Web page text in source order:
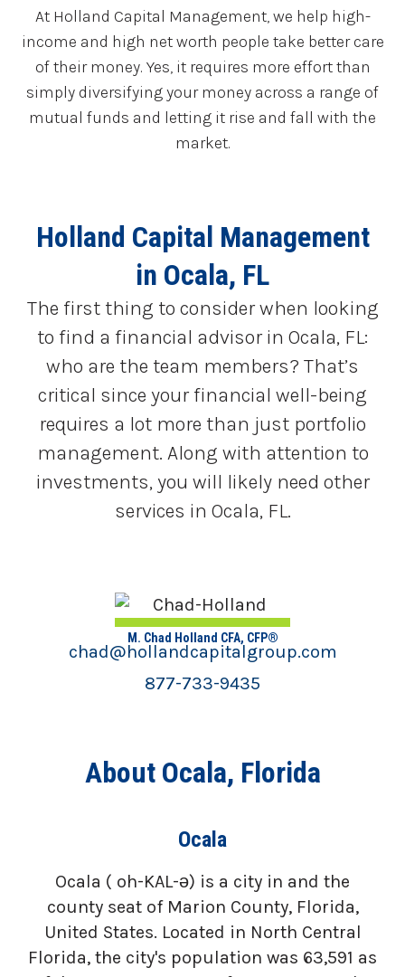
At Holland Capital Management, we help high-
income and high net worth people take better care
of their money. Yes, it requires more effort than
simply diversifying your money across a range of
mutual funds and letting it rise and fall with the
market.
Holland Capital Management
in Ocala, FL
The first thing to consider when looking
to find a financial advisor in Ocala, FL:
who are the team members? That’s
critical since your financial well-being
requires a lot more than just portfolio
management. Along with attention to
investments, you will likely need other
services in Ocala, FL.
M. Chad Holland CFA, CFP®
chad@hollandcapitalgroup.com
877-733-9435
About Ocala, Florida
Ocala
Ocala ( oh-KAL-ə) is a city in and the
county seat of Marion County, Florida,
United States. Located in North Central
Florida, the city's population was 63,591 as